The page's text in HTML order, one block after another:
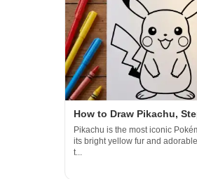
How to Draw Pikachu,
Pikachu is the most iconic
its bright yellow fur and
t...